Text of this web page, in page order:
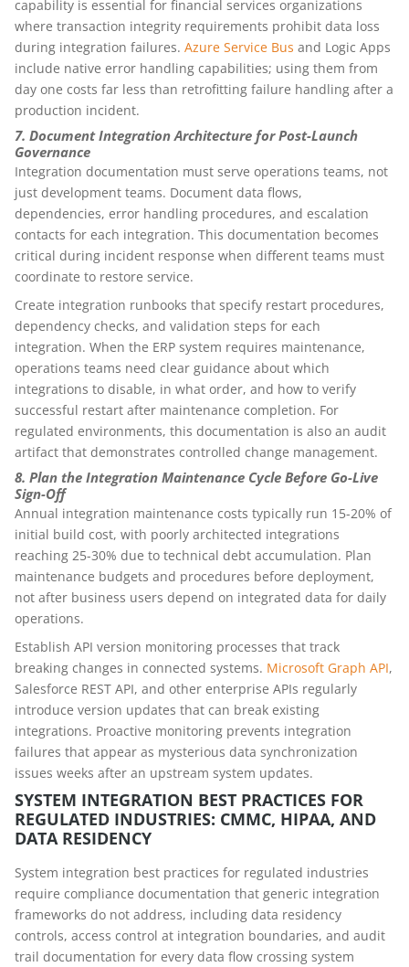
capability is essential for financial services organizations
where transaction integrity requirements prohibit data loss
during integration failures. Azure Service Bus and Logic Apps
include native error handling capabilities; using them from
day one costs far less than retrofitting failure handling after a
production incident.
7. Document Integration Architecture for Post-Launch
Governance
Integration documentation must serve operations teams, not
just development teams. Document data flows,
dependencies, error handling procedures, and escalation
contacts for each integration. This documentation becomes
critical during incident response when different teams must
coordinate to restore service.
Create integration runbooks that specify restart procedures,
dependency checks, and validation steps for each
integration. When the ERP system requires maintenance,
operations teams need clear guidance about which
integrations to disable, in what order, and how to verify
successful restart after maintenance completion. For
regulated environments, this documentation is also an audit
artifact that demonstrates controlled change management.
8. Plan the Integration Maintenance Cycle Before Go-Live
Sign-Off
Annual integration maintenance costs typically run 15-20% of
initial build cost, with poorly architected integrations
reaching 25-30% due to technical debt accumulation. Plan
maintenance budgets and procedures before deployment,
not after business users depend on integrated data for daily
operations.
Establish API version monitoring processes that track
breaking changes in connected systems. Microsoft Graph API,
Salesforce REST API, and other enterprise APIs regularly
introduce version updates that can break existing
integrations. Proactive monitoring prevents integration
failures that appear as mysterious data synchronization
issues weeks after an upstream system updates.
SYSTEM INTEGRATION BEST PRACTICES FOR
REGULATED INDUSTRIES: CMMC, HIPAA, AND
DATA RESIDENCY
System integration best practices for regulated industries
require compliance documentation that generic integration
frameworks do not address, including data residency
controls, access control at integration boundaries, and audit
trail documentation for every data flow crossing system